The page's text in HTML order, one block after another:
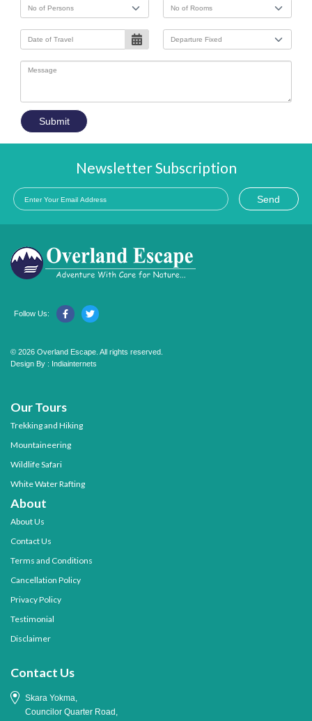
Submit
Newsletter Subscription
Send
Follow Us:
© 2026 Overland Escape. All rights reserved.
Design By : Indiainternets
Our Tours
Trekking and Hiking
Mountaineering
Wildlife Safari
White Water Rafting
About
About Us
Contact Us
Terms and Conditions
Cancellation Policy
Privacy Policy
Testimonial
Disclaimer
Contact Us
Skara Yokma,
Councilor Quarter Road,